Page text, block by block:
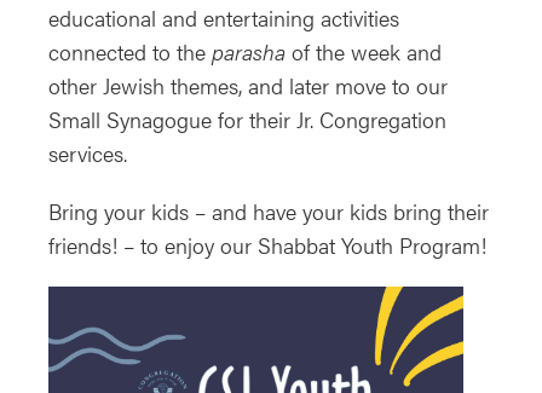
educational and entertaining activities
connected to the parasha of the week and
other Jewish themes, and later move to our
Small Synagogue for their Jr. Congregation
services.
Bring your kids – and have your kids bring their
friends! – to enjoy our Shabbat Youth Program!